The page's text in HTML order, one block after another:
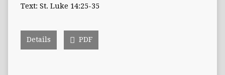
Text: St. Luke 14:25-35
Details PDF